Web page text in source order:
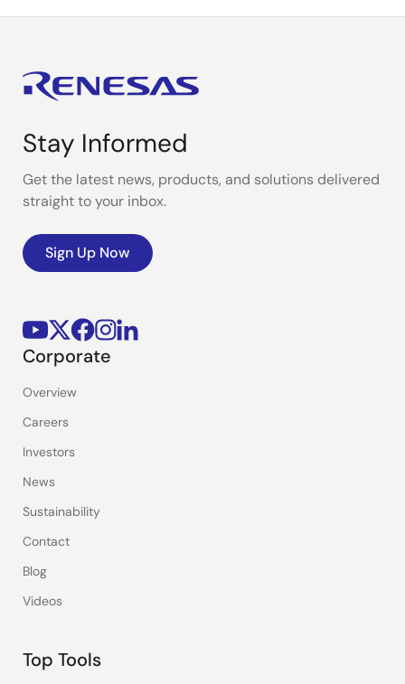
Stay Informed
Get the latest news, products, and solutions delivered
straight to your inbox.
Sign Up Now
Corporate
Overview
Careers
Investors
News
Sustainability
Contact
Blog
Videos
Top Tools